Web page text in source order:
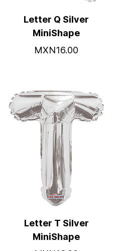
Letter Q Silver
MiniShape
MXN16.00
Letter T Silver
MiniShape